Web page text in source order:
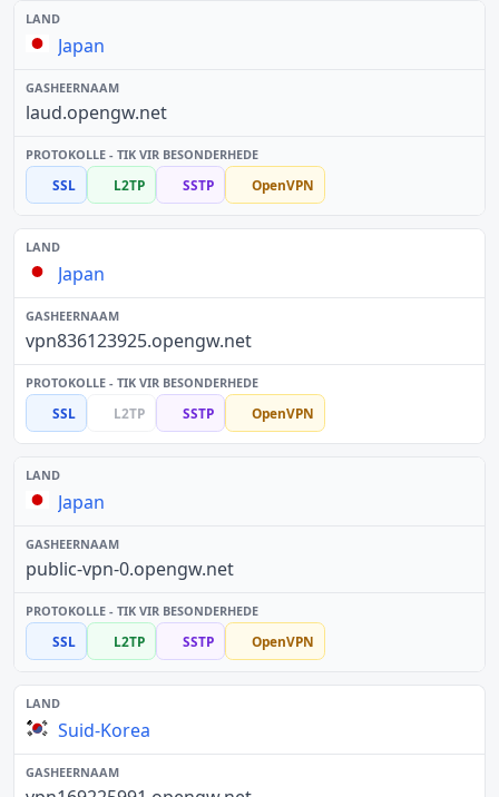
Japan
laud.opengw.net
SSL L2TP SSTP OpenVPN
Japan
vpn836123925.opengw.net
SSL L2TP SSTP OpenVPN
Japan
public-vpn-0.opengw.net
SSL L2TP SSTP OpenVPN
Suid-Korea